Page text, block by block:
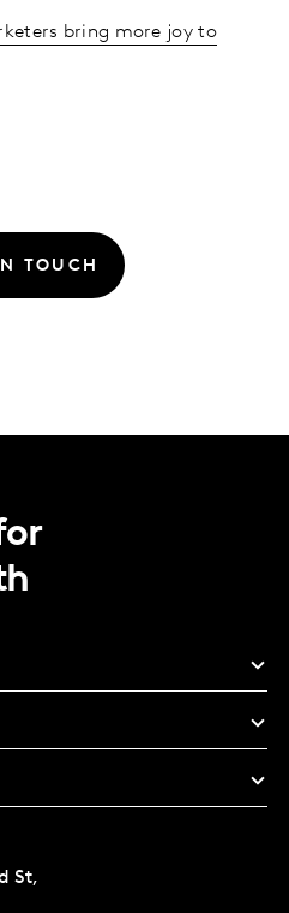
bring more joy to
TOUCH
St,